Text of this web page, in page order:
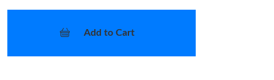
Add to Cart